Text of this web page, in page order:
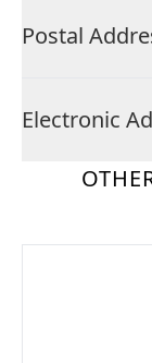
Postal
Electronic